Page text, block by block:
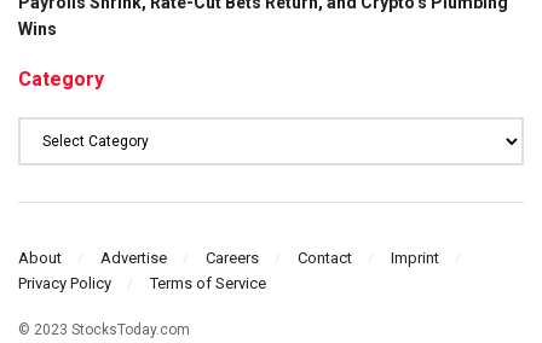
Wins
Category
Category
About Advertise Careers Contact
Imprint
Privacy Policy
Terms of Service
© 2023 StocksToday.com